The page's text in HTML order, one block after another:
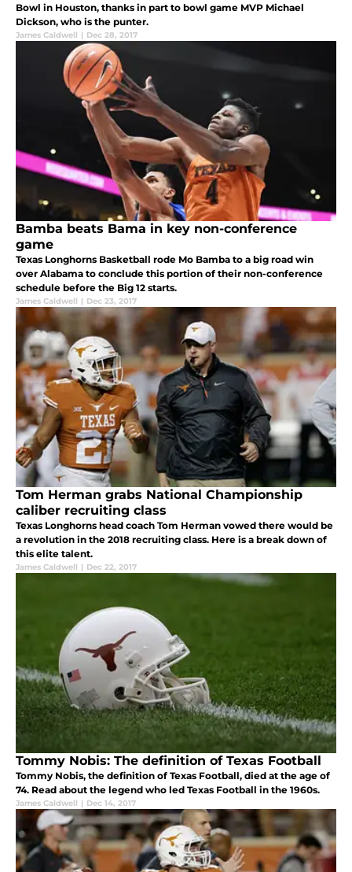
Bowl in Houston, thanks in part to bowl game MVP Michael
Dickson, who is the punter.
James Caldwell | Dec 28, 2017
Bamba beats Bama in key non-conference
game
Texas Longhorns Basketball rode Mo Bamba to a big road win
over Alabama to conclude this portion of their non-conference
schedule before the Big 12 starts.
James Caldwell | Dec 23, 2017
Tom Herman grabs National Championship
caliber recruiting class
Texas Longhorns head coach Tom Herman vowed there would be
a revolution in the 2018 recruiting class. Here is a break down of
this elite talent.
James Caldwell | Dec 22, 2017
Tommy Nobis: The definition of Texas Football
Tommy Nobis, the definition of Texas Football, died at the age of
74. Read about the legend who led Texas Football in the 1960s.
James Caldwell | Dec 14, 2017